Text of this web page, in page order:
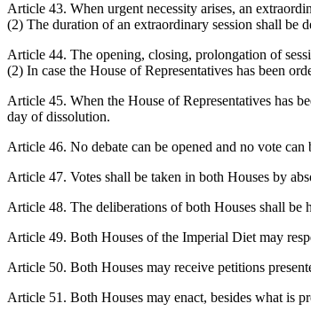
Article 43. When urgent necessity arises, an
(2) The duration of an extraordinary session shall be
Article 44. The opening, closing, prolongation of
(2) In case the House of Representatives has been
Article 45. When the House of Representatives has
day of dissolution.
Article 46. No debate can be opened and no vote
Article 47. Votes shall be taken in both Houses by
Article 48. The deliberations of both Houses shall be
Article 49. Both Houses of the Imperial Diet may
Article 50. Both Houses may receive petitions
Article 51. Both Houses may enact, besides what is